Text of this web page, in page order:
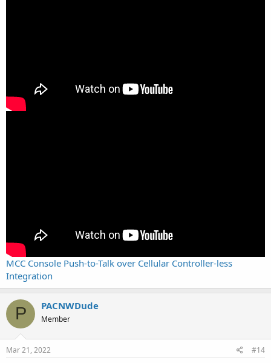
MCC Console Push-to-Talk over Cellular Controller-less
Integration
P PACNWDude
Member
Mar 21, 2022 #14